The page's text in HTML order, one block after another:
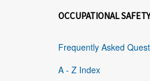
OCCUPATIONAL
Frequently Asked
A - Z Index